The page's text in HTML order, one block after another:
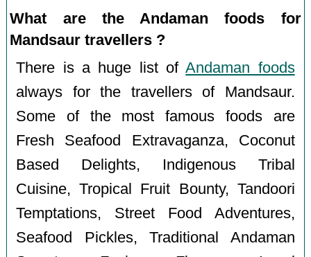
What are the Andaman foods for
Mandsaur travellers ?
There is a huge list ofAndaman foods
always for the travellers of Mandsaur.
Some of the most famous foods are
Fresh Seafood Extravaganza, Coconut
Based Delights, Indigenous Tribal
Cuisine, Tropical Fruit Bounty, Tandoori
Temptations, Street Food Adventures,
Seafood Pickles, Traditional Andaman